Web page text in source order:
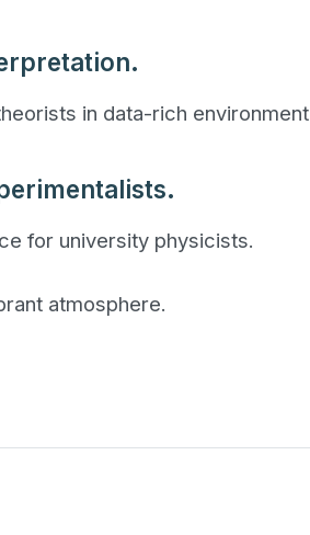
in data-rich environment
for university physicists.
atmosphere.